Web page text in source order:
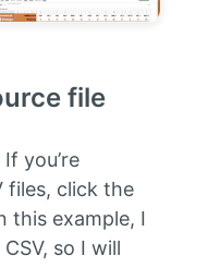
file
you’re
files, click the
this example, I
so I will